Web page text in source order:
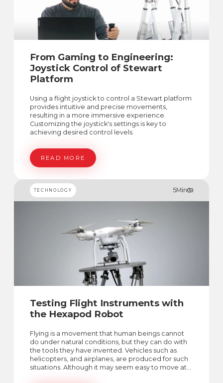
From Gaming to Engineering:
Joystick Control of Stewart
Platform
Using a flight joystick to control a Stewart platform
provides intuitive and precise movements,
resulting in a more immersive experience.
Customizing the joystick's settings is key to
achieving desired control levels.
READ MORE
TECHNOLOGY 5Min
Testing Flight Instruments with
the Hexapod Robot
Flying is a movement that human beings cannot
do under natural conditions, but they can do with
the tools they have invented. Vehicles such as
helicopters, and airplanes, are produced for such
situations. Although it may seem easy to move at